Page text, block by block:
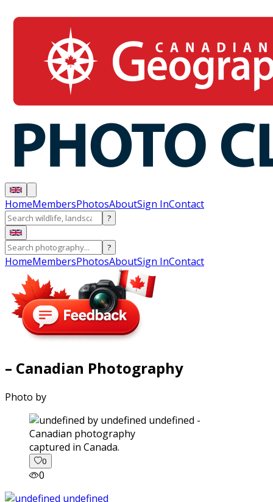
HomeMembersPhotosAboutSign InContact
?
?
HomeMembersPhotosAboutSign InContact
– Canadian Photography
Photo by
captured in Canada.
0
0